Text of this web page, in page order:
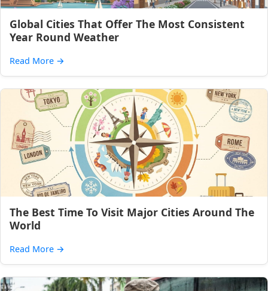
Global Cities That Offer The Most Consistent
Year Round Weather
Read More →
The Best Time To Visit Major Cities Around The
World
Read More →